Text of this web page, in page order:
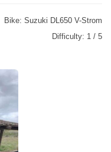
Bike: Suzuki DL650 V-Strom
Difficulty: 1 / 5